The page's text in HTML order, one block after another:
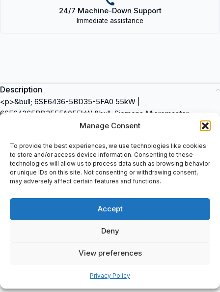
Manage Consent
To provide the best experiences, we use technologies like cookies
to store and/or access device information. Consenting to these
technologies will allow us to process data such as browsing behavior
or unique IDs on this site. Not consenting or withdrawing consent,
may adversely affect certain features and functions.
Accept
Deny
View preferences
Privacy Policy
24/7 Machine-Down Support
Immediate assistance
Description
<p>&bull; 6SE6436-5BD35-5FA0 55kW |
6SE64365BD355FA055kW &bull; Siemens Micromaster,
Drives/Inverters, Antriebe/Umrichter: Type: 6SE6436-5BD35-
Products: 6SE6436-5BD35-5FA0, Input: 380-480V, +10%-10%,
3AC, 121 A 47-</p>
Shipping & Delivery
Customers Also Bought